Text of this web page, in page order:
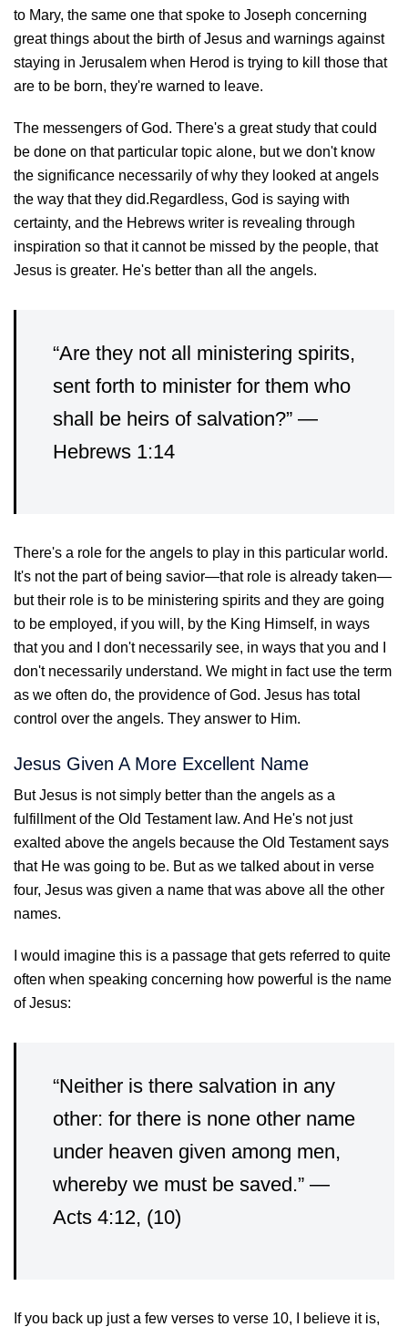
to Mary, the same one that spoke to Joseph concerning
great things about the birth of Jesus and warnings against
staying in Jerusalem when Herod is trying to kill those that
are to be born, they're warned to leave.
The messengers of God. There's a great study that could
be done on that particular topic alone, but we don't know
the significance necessarily of why they looked at angels
the way that they did.Regardless, God is saying with
certainty, and the Hebrews writer is revealing through
inspiration so that it cannot be missed by the people, that
Jesus is greater. He's better than all the angels.
“Are they not all ministering spirits,
sent forth to minister for them who
shall be heirs of salvation?” —
Hebrews 1:14
There's a role for the angels to play in this particular world.
It's not the part of being savior—that role is already taken—
but their role is to be ministering spirits and they are going
to be employed, if you will, by the King Himself, in ways
that you and I don't necessarily see, in ways that you and I
don't necessarily understand. We might in fact use the term
as we often do, the providence of God. Jesus has total
control over the angels. They answer to Him.
Jesus Given A More Excellent Name
But Jesus is not simply better than the angels as a
fulfillment of the Old Testament law. And He's not just
exalted above the angels because the Old Testament says
that He was going to be. But as we talked about in verse
four, Jesus was given a name that was above all the other
names.
I would imagine this is a passage that gets referred to quite
often when speaking concerning how powerful is the name
of Jesus:
“Neither is there salvation in any
other: for there is none other name
under heaven given among men,
whereby we must be saved.” —
Acts 4:12, (10)
If you back up just a few verses to verse 10, I believe it is,